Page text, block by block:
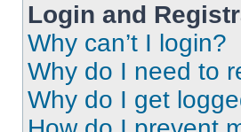
Login and
Why can’t I login?
Why do I need to
Why do I get